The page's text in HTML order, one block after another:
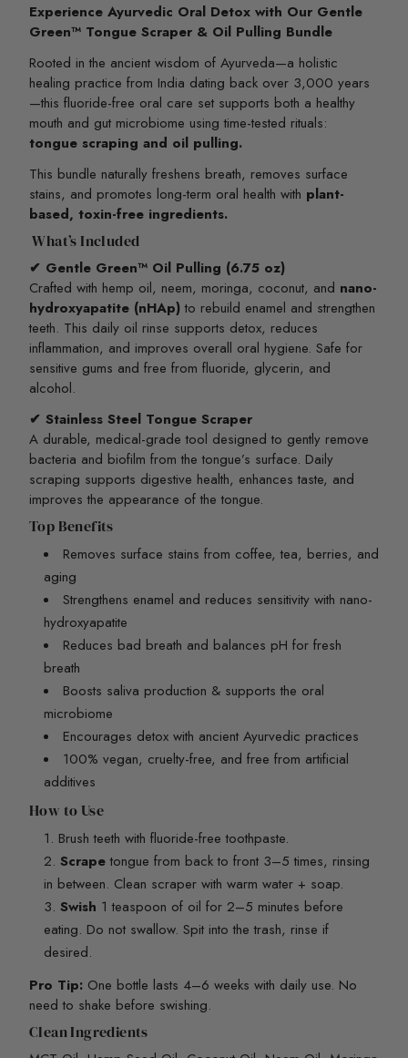
Experience Ayurvedic Oral Detox with Our Gentle
Green™ Tongue Scraper & Oil Pulling Bundle
Rooted in the ancient wisdom of Ayurveda—a holistic
healing practice from India dating back over 3,000 years
—this fluoride-free oral care set supports both a healthy
mouth and gut microbiome using time-tested rituals:
tongue scraping and oil pulling.
This bundle naturally freshens breath, removes surface
stains, and promotes long-term oral health with plant-
based, toxin-free ingredients.
What’s Included
✔ Gentle Green™ Oil Pulling (6.75 oz)
Crafted with hemp oil, neem, moringa, coconut, and nano-
hydroxyapatite (nHAp)to rebuild enamel and strengthen
teeth. This daily oil rinse supports detox, reduces
inflammation, and improves overall oral hygiene. Safe for
sensitive gums and free from fluoride, glycerin, and
alcohol.
✔ Stainless Steel Tongue Scraper
A durable, medical-grade tool designed to gently remove
bacteria and biofilm from the tongue’s surface. Daily
scraping supports digestive health, enhances taste, and
improves the appearance of the tongue.
Top Benefits
Removes surface stains from coffee, tea, berries, and
aging
Strengthens enamel and reduces sensitivity with nano-
hydroxyapatite
Reduces bad breath and balances pH for fresh
breath
Boosts saliva production & supports the oral
microbiome
Encourages detox with ancient Ayurvedic practices
100% vegan, cruelty-free, and free from artificial
additives
How to Use
Brush teeth with fluoride-free toothpaste.
Scrapetongue from back to front 3–5 times, rinsing
in between. Clean scraper with warm water + soap.
Swish 1 teaspoon of oil for 2–5 minutes before
eating. Do not swallow. Spit into the trash, rinse if
desired.
Pro Tip: One bottle lasts 4–6 weeks with daily use. No
need to shake before swishing.
Clean Ingredients